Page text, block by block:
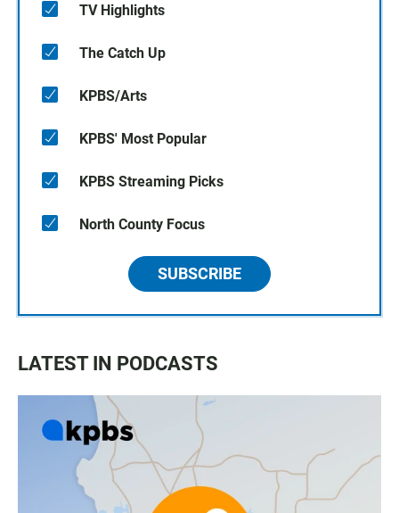
TV Highlights
The Catch Up
KPBS/Arts
KPBS' Most Popular
KPBS Streaming Picks
North County Focus
SUBSCRIBE
LATEST IN PODCASTS